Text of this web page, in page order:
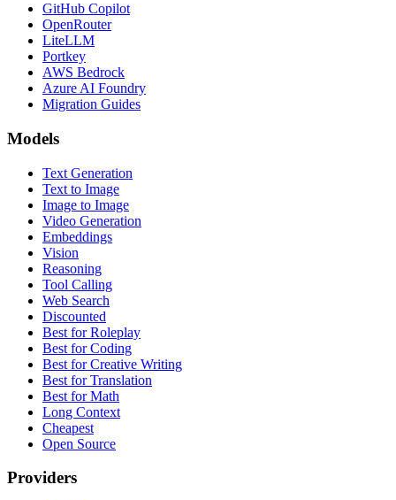
GitHub Copilot
OpenRouter
LiteLLM
Portkey
AWS Bedrock
Azure AI Foundry
Migration Guides
Models
Text Generation
Text to Image
Image to Image
Video Generation
Embeddings
Vision
Reasoning
Tool Calling
Web Search
Discounted
Best for Roleplay
Best for Coding
Best for Creative Writing
Best for Translation
Best for Math
Long Context
Cheapest
Open Source
Providers